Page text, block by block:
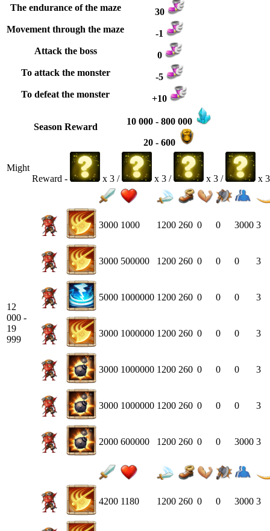
The endurance of the maze
30
Movement through the maze
-1
Attack the boss
0
To attack the monster
-5
To defeat the monster
+10
Season Reward
10 000 - 800 000
20 - 600
Might
Reward -
x 3 / x 3 / x 3 / x 3
12
000 -
19
999
3000 1000 1200 260 0 0 3000 3
3000 500000 1200 260 0 0 0 3
5000 1000000 1200 260 0 0 0 3
3000 1000000 1200 260 0 0 0 3
3000 1000000 1200 260 0 0 0 3
3000 1000000 1200 260 0 0 0 3
2000 600000 1200 260 0 0 3000 3
4200 1180 1200 260 0 0 3000 3